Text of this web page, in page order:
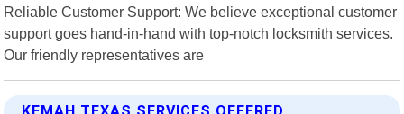
Reliable Customer Support: We believe exceptional customer
support goes hand-in-hand with top-notch locksmith services.
Our friendly representatives are